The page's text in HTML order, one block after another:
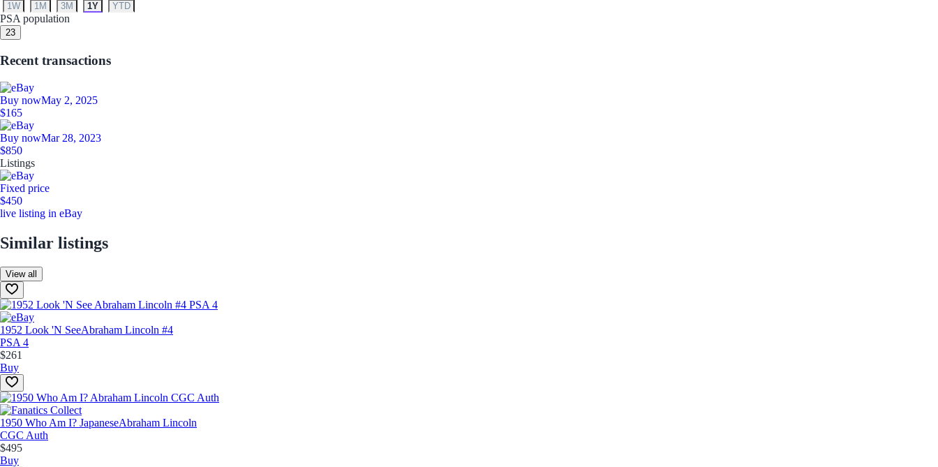
1W 1M 3M 1Y YTD
PSA population
23
Recent transactions
Buy nowMay 2, 2025
$165
Buy nowMar 28, 2023
$850
Listings
Fixed price
$450
live listing in eBay
Similar listings
View all
1952 Look 'N SeeAbraham Lincoln #4
PSA 4
$261
Buy
1950 Who Am I? JapaneseAbraham Lincoln
CGC Auth
$495
Buy